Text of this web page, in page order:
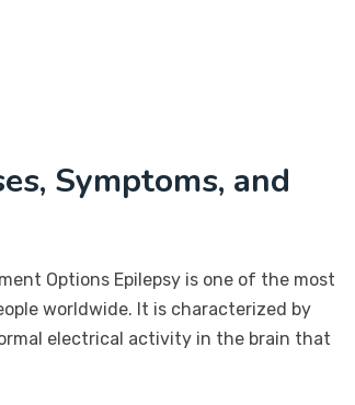
Symptoms, and
Options Epilepsy is one of the most
worldwide. It is characterized by
electrical activity in the brain that